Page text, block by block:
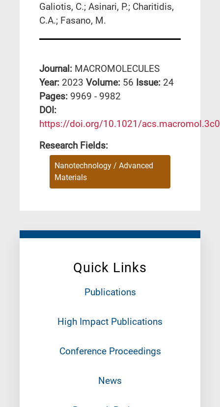
Quick Links
Publications
High Impact Publications
Conference Proceedings
News
Galiotis, C.; Asinari, P.; Charitidis,
C.A.; Fasano, M.
Journal: MACROMOLECULES
Year: 2023 Volume: 56 Issue: 24
Pages: 9969 - 9982
DΟΙ:
https://doi.org/10.1021/
Research Fields:
Nanotechnology / Advanced
Materials